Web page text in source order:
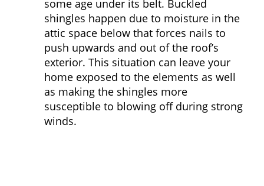
some age under its belt. Buckled
shingles happen due to moisture in the
attic space below that forces nails to
push upwards and out of the roof’s
exterior. This situation can leave your
home exposed to the elements as well
as making the shingles more
susceptible to blowing off during strong
winds.